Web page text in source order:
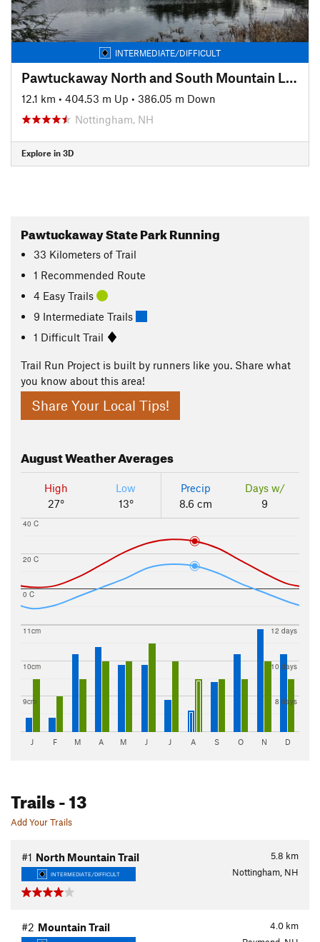
INTERMEDIATE/DIFFICULT
Pawtuckaway North and South Mountain Linkup
12.1 km • 404.53 m Up • 386.05 m Down
Nottingham, NH
Explore in 3D
Pawtuckaway State Park Running
33 Kilometers of Trail
1 Recommended Route
4 Easy Trails
9 Intermediate Trails
1 Difficult Trail
Trail Run Project is built by runners like you. Share what
you know about this area!
Share Your Local Tips!
AugustWeather Averages
High
27°
Low
13°
Precip
8.6 cm
Days w/
9
0 C
20 C
40 C
9cm
10cm
11cm
8 days
10 days
12 days
J F M A M J J A S O N D
Trails- 13
Add Your Trails
5.8 km
#1 North Mountain Trail
INTERMEDIATE/DIFFICULT Nottingham, NH
4.0 km
#2 Mountain Trail